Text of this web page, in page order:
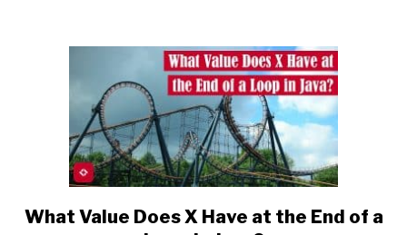
Method,
They
Are
Also
Changed
Outside
the
Method
link
What Value Does X Have at the End of a